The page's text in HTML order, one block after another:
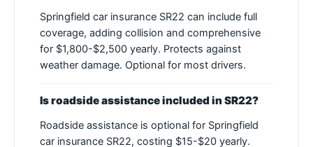
Springfield car insurance SR22 can include full
coverage, adding collision and comprehensive
for $1,800-$2,500 yearly. Protects against
weather damage. Optional for most drivers.
Is roadside assistance included in SR22?
Roadside assistance is optional for Springfield
car insurance SR22, costing $15-$20 yearly.